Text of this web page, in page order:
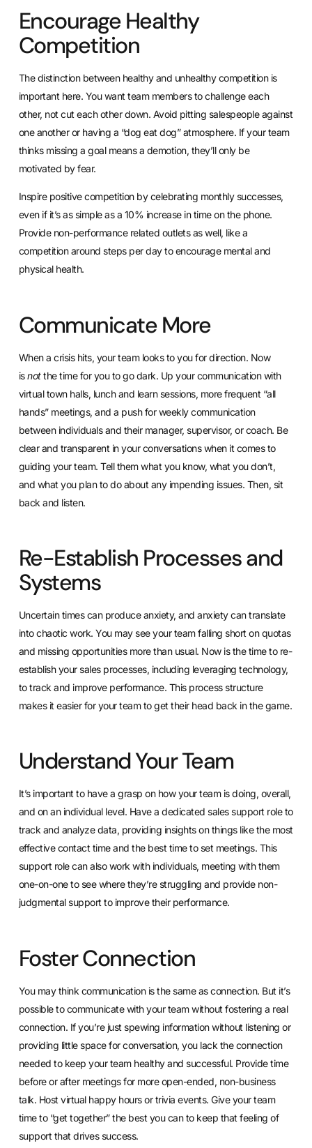
Encourage Healthy
Competition
The distinction between healthy and unhealthy competition is
important here. You want team members to challenge each
other, not cut each other down. Avoid pitting salespeople against
one another or having a “dog eat dog” atmosphere. If your team
thinks missing a goal means a demotion, they’ll only be
motivated by fear.
Inspire positive competition bycelebrating monthly successes,
even if it’s as simple as a 10% increase in time on the phone.
Provide non-performance related outlets as well, like a
competition around steps per day to encourage mental and
physical health.
Communicate More
When a crisis hits, your team looks to you for direction. Now
isnotthe time for you to go dark. Up your communication with
virtual town halls, lunch and learn sessions, more frequent “all
hands” meetings, and a push for weekly communication
between individuals and their manager, supervisor, or coach. Be
clear and transparent in your conversations when it comes to
guiding your team. Tell them what you know, what you don’t,
and what you plan to do about any impending issues. Then, sit
back and listen.
Re-Establish Processes and
Systems
Uncertain times can produce anxiety, and anxiety can translate
into chaotic work. You may see your team falling short on quotas
and missing opportunities more than usual. Now is the time to re-
establish your sales processes, including leveraging technology,
to track and improve performance. This process structure
makes it easier for your team to get their head back in the game.
Understand Your Team
It’s important to have a grasp on how your team is doing, overall,
and on an individual level. Have a dedicated sales support role to
track and analyze data, providing insights on things like the most
effective contact time and the best time to set meetings. This
support role can also work with individuals, meeting with them
one-on-one to see where they’re struggling and provide non-
judgmental support to improve their performance.
Foster Connection
You may think communication is the same as connection. But it’s
possible to communicate with your team without fostering a real
connection. If you’re just spewing information without listening or
providing little space for conversation, you lack the connection
needed to keep your team healthy and successful. Provide time
before or after meetings for more open-ended, non-business
talk. Host virtual happy hours or trivia events. Give your team
time to “get together” the best you can to keep that feeling of
support that drives success.